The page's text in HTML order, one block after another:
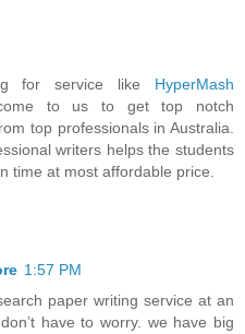
for service like HyperMash
to us to get top notch
top professionals in Australia.
writers helps the students
time at most affordable price.
1:57 PM
paper writing service at an
have to worry. we have big